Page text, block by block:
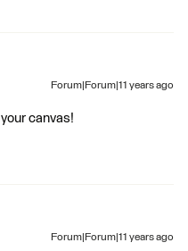
Forum|Forum|11 years ago
canvas!
Forum|Forum|11 years ago